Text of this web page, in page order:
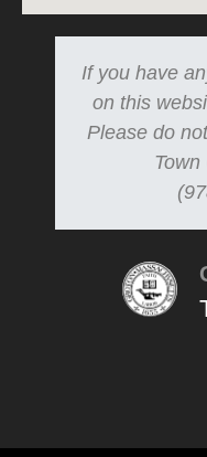
If you have
on this
Please do